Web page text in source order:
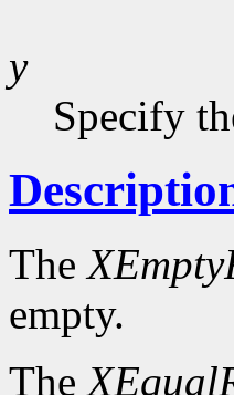
y
Specify
The
empty.
The